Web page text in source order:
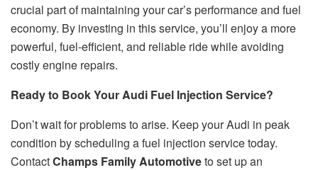
crucial part of maintaining your car’s performance and fuel
economy. By investing in this service, you’ll enjoy a more
powerful, fuel-efficient, and reliable ride while avoiding
costly engine repairs.
Ready to Book Your Audi Fuel Injection Service?
Don’t wait for problems to arise. Keep your Audi in peak
condition by scheduling a fuel injection service today.
ContactChamps Family Automotiveto set up an